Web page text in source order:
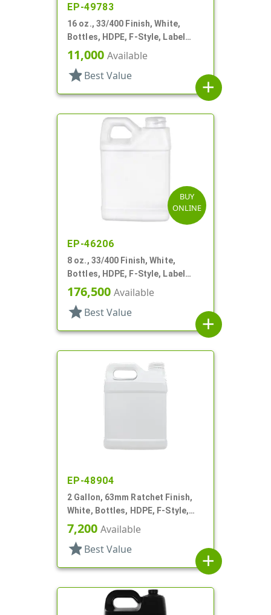
EP-49783
16 oz., 33/400 Finish, White,
Bottles, HDPE, F-Style, Label
Panel
11,000 Available
star Best Value
add
BUY
ONLINE
EP-46206
8 oz., 33/400 Finish, White,
Bottles, HDPE, F-Style, Label
Panel
176,500 Available
star Best Value
add
EP-48904
2 Gallon, 63mm Ratchet Finish,
White, Bottles, HDPE, F-Style,
Label Panel
7,200 Available
star Best Value
add